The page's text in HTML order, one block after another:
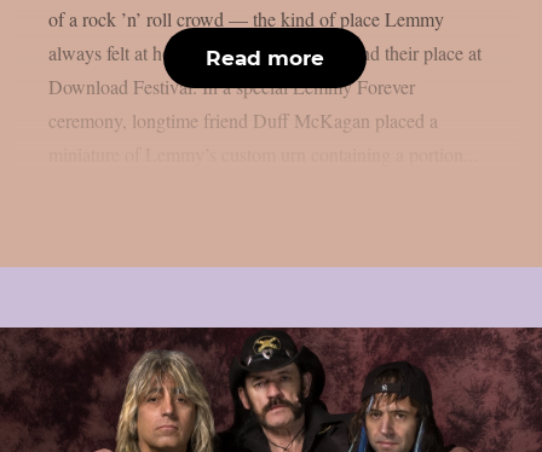
of a rock ’n’ roll crowd — the kind of place Lemmy
always felt at home — his ashes have found their place at
Download Festival. In a special Lemmy Forever
ceremony, longtime friend Duff McKagan placed a
Read more